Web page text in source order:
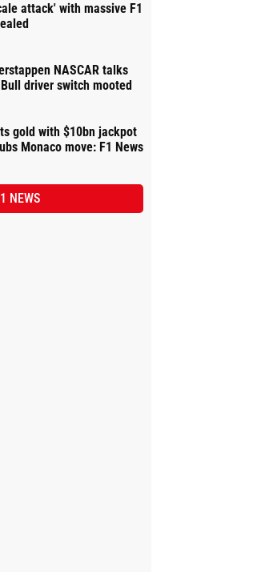
attack' with massive F1
NASCAR talks
driver switch mooted
gold with $10bn jackpot
Monaco move: F1 News
NEWS